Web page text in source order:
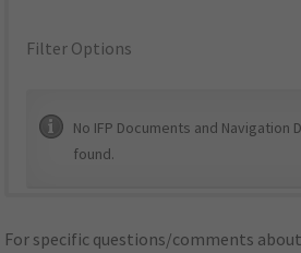
Filter Options
No IFP Documents and Navigation
found.
For specific questions/comments